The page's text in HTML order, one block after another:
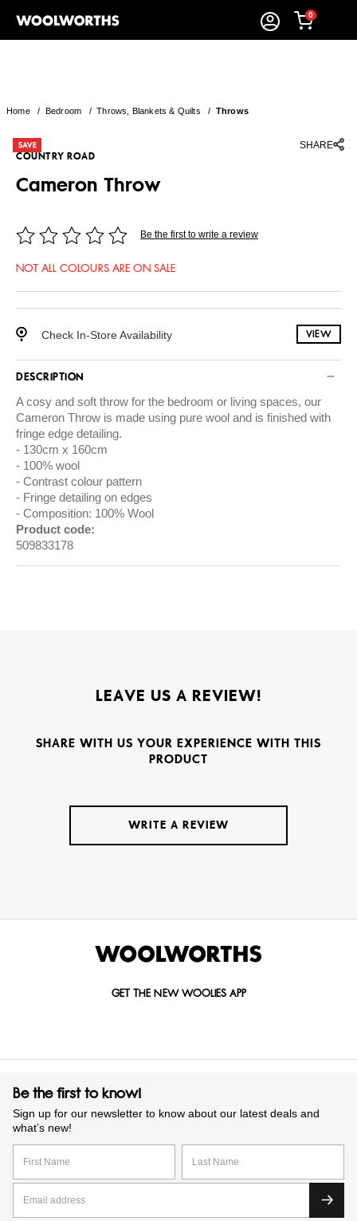
0
Home/ Bedroom /Throws, Blankets & Quilts / Throws
SHARE
COUNTRY ROAD
Cameron Throw
Be the first to write a review
NOT ALL COLOURS ARE ON SALE
Check In-Store Availability VIEW
DESCRIPTION
A cosy and soft throw for the bedroom or living spaces, our
Cameron Throw is made using pure wool and is finished with
fringe edge detailing.
130cm x 160cm
100% wool
Contrast colour pattern
Fringe detailing on edges
Composition: 100% Wool
Product code:
509833178
LEAVE US A REVIEW!
SHARE WITH US YOUR EXPERIENCE WITH THIS
PRODUCT
WRITE A REVIEW
GET THE NEW WOOLIES APP
Be the first to know!
Sign up for our newsletter to know about our latest deals and
what’s new!